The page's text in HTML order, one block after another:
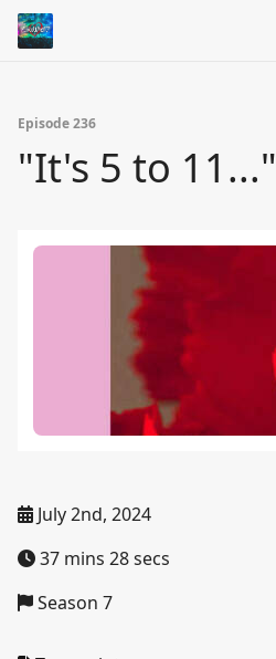
Episode 236
"It's 5 to 11..."
July 2nd, 2024
37 mins 28 secs
Season 7